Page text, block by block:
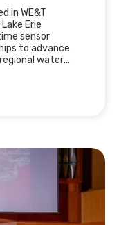
in WE&T
Erie
sensor
to advance
water